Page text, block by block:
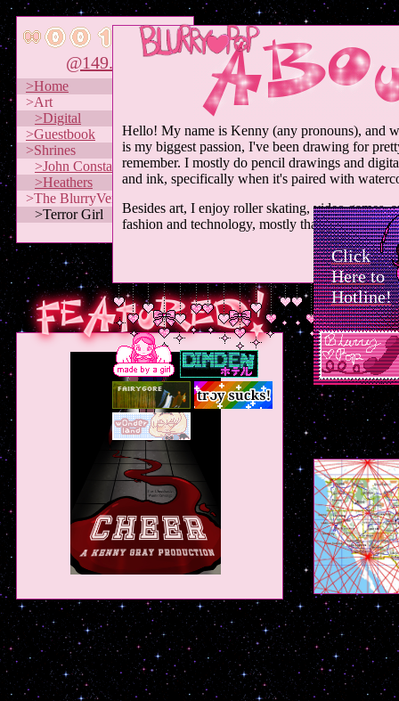
@149.79
>Home
>Art
>Digital
>Guestbook
>Shrines
>John Constantine
>Heathers
>The BlurryVerse
>Terror Girl
Hello! My name is Kenny (any pronouns), and
is my biggest passion, I've been drawing for
remember. I mostly do pencil drawings and
and ink, specifically when it's paired with
Besides art, I enjoy roller skating, video games,
fashion and technology, mostly that from the 70s
Click
Here to
Hotline!